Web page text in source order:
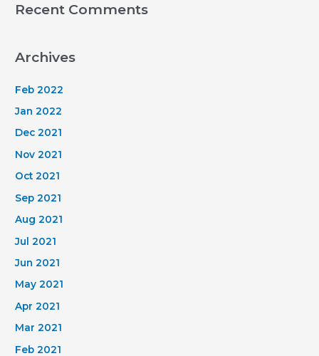
and
Land
chosen
and
might
be
given
payment.
Recent Comments
Archives
Feb 2022
Jan 2022
Dec 2021
Nov 2021
Oct 2021
Sep 2021
Aug 2021
Jul 2021
Jun 2021
May 2021
Apr 2021
Mar 2021
Feb 2021